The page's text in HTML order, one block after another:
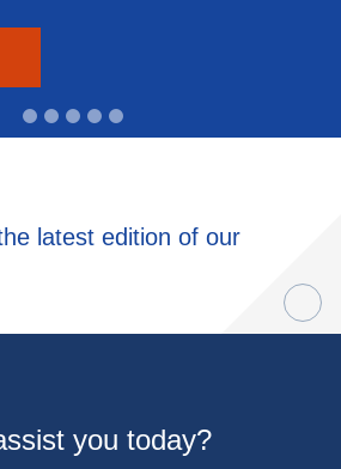
latest edition of our
you today?